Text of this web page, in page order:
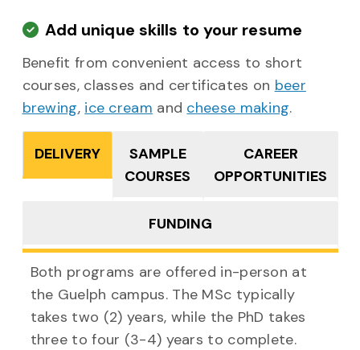
Add unique skills to your resume
Benefit from convenient access to short
courses, classes and certificates on beer
brewing, ice cream and cheese making.
DELIVERY
SAMPLE
COURSES
CAREER
OPPORTUNITIES
FUNDING
Both programs are offered in-person at
the Guelph campus. The MSc typically
takes two (2) years, while the PhD takes
three to four (3-4) years to complete.